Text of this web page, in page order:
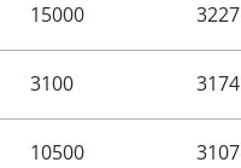
15000 3227
3100 3174
10500 3107